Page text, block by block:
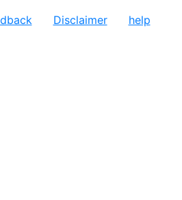
Disclaimer help